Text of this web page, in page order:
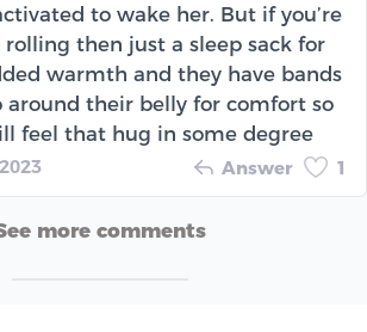
to wake her. But if you’re
rolling then just a sleep sack for
warmth and they have bands
around their belly for comfort so
feel that hug in some degree
Answer 1
more comments